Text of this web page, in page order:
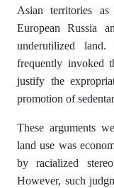
Asian territories
European Russia
underutilized land.
frequently invoked
justify the
promotion of
These arguments
land use was
by racialized
However, such